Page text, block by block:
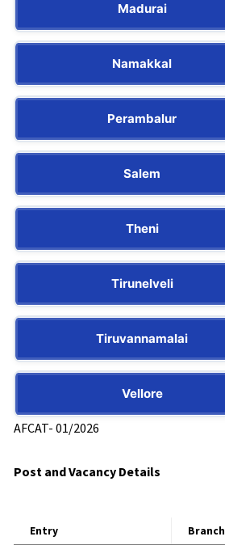
Madurai
Namakkal
Perambalur
Salem
Theni
Tirunelveli
Tiruvannamalai
Vellore
AFCAT- 01/2026​
Post and Vacancy Details
Entry Branch